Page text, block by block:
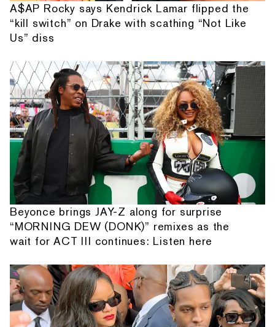
A$AP Rocky says Kendrick Lamar flipped the
“kill switch” on Drake with scathing “Not Like
Us” diss
Beyonce brings JAY-Z along for surprise
“MORNING DEW (DONK)” remixes as the
wait for ACT III continues: Listen here